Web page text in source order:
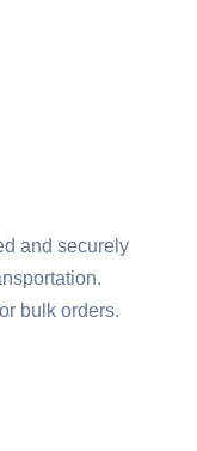
and securely
bulk orders.